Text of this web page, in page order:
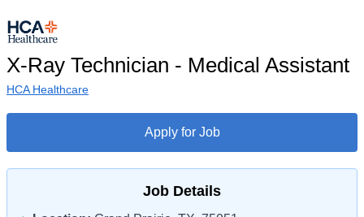
X-Ray Technician - Medical Assistant
HCA Healthcare
Apply for Job
Job Details